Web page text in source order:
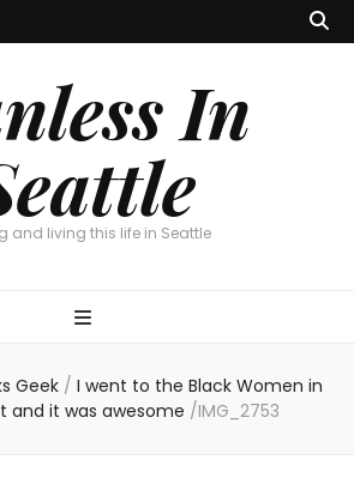
In
and living this life in Seattle
Geek / I went to the Black Women in
and it was awesome /IMG_2753